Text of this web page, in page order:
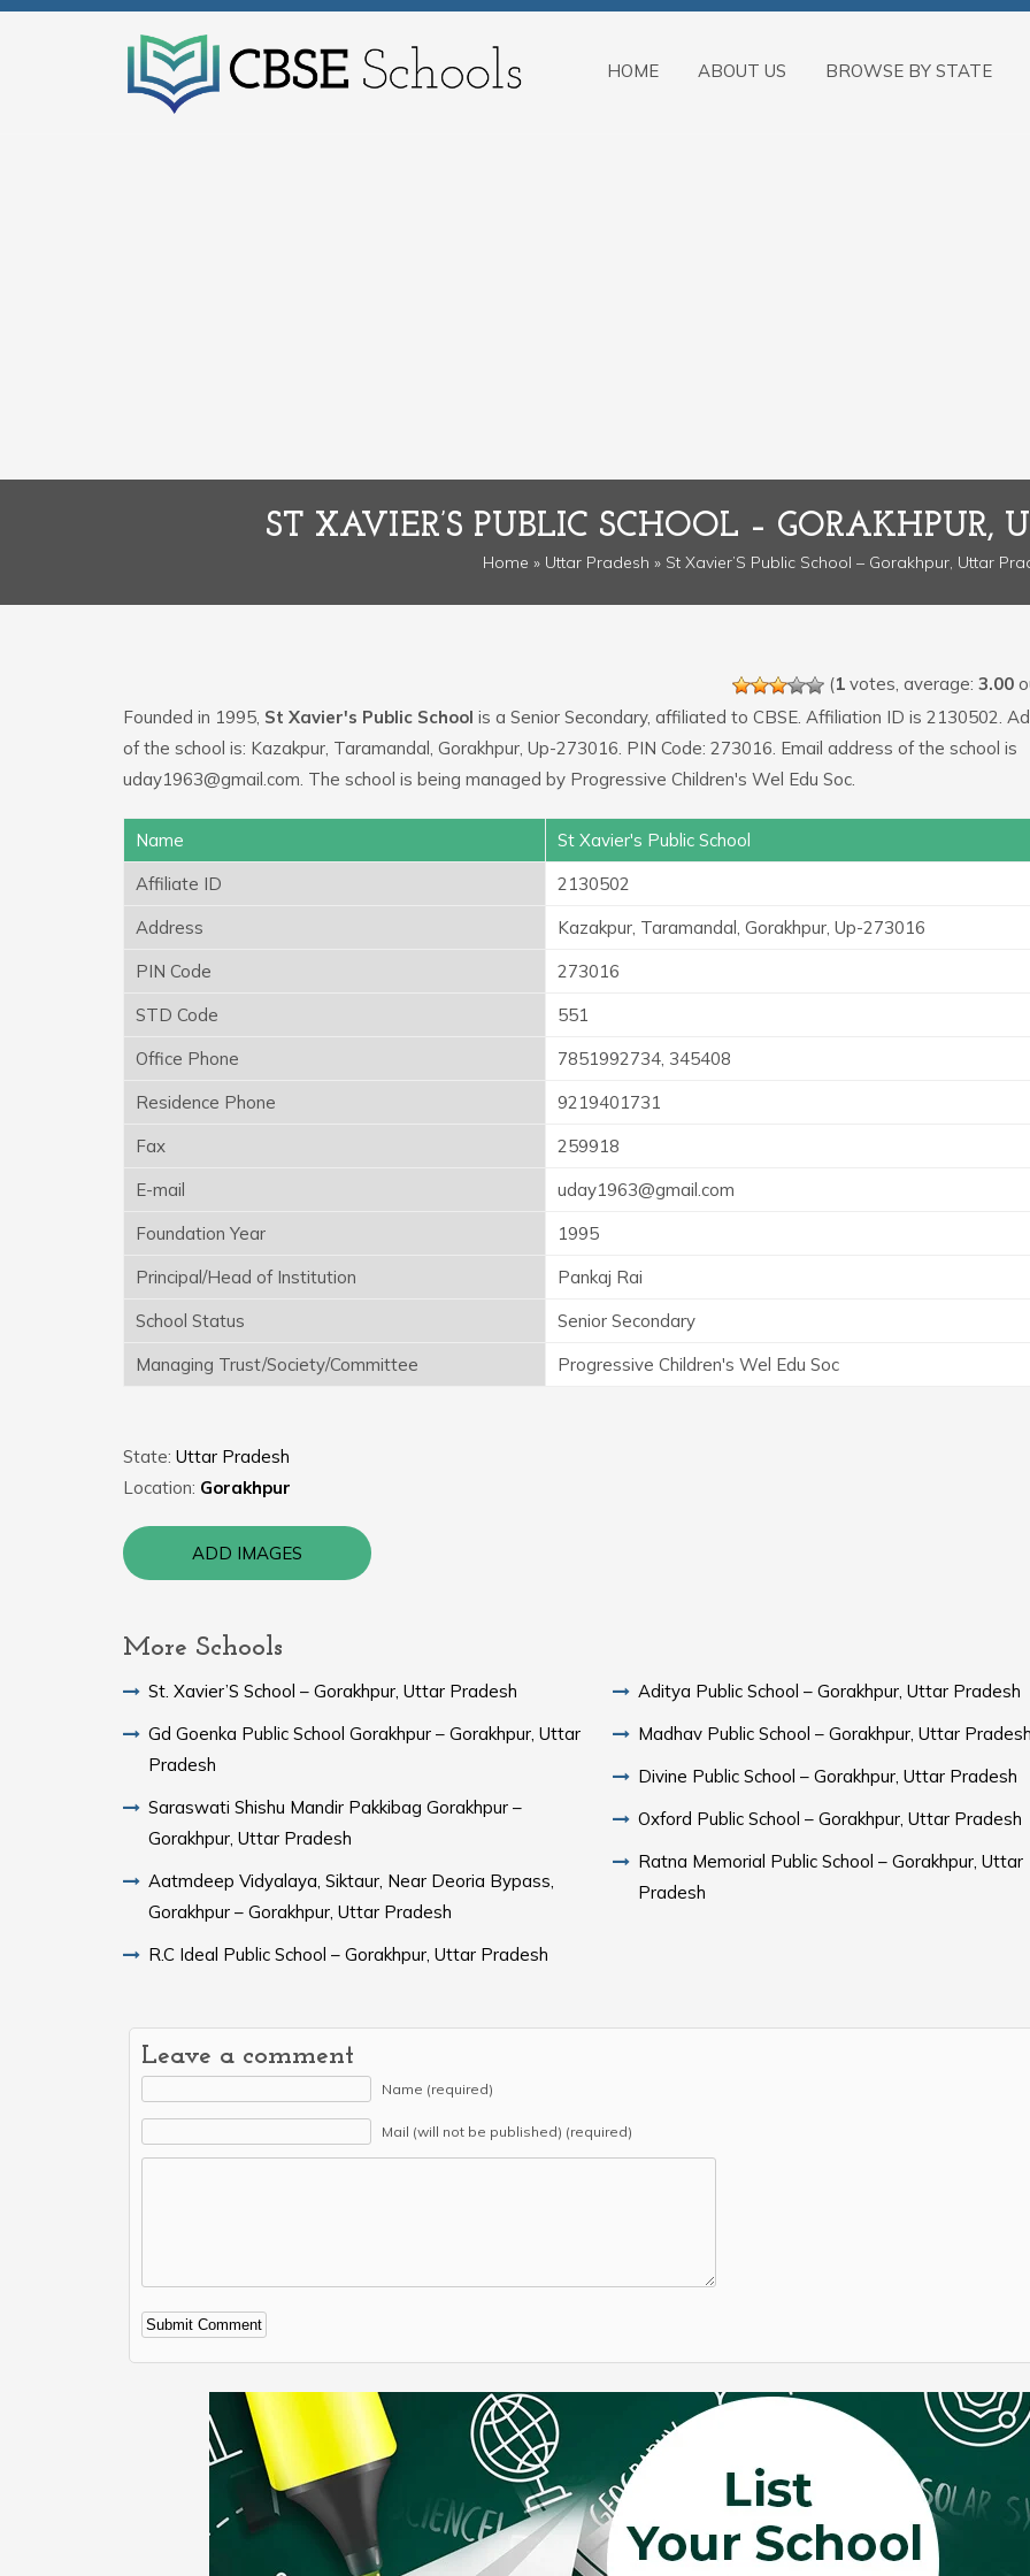
HOME ABOUT US BROWSE BY STATE
ST XAVIER’S PUBLIC SCHOOL – GORAKHPUR,
Home » Uttar Pradesh » St Xavier’S Public School – Gorakhpur, Uttar
(1votes, average: 3.00
Founded in 1995, St Xavier's Public School is a Senior Secondary, affiliated to CBSE. Affiliation ID is 2130502.
of the school is: Kazakpur, Taramandal, Gorakhpur, Up-273016. PIN Code: 273016. Email address of the school is
uday1963@gmail.com. The school is being managed by Progressive Children's Wel Edu Soc.
Name
St Xavier's Public School
Affiliate ID
2130502
Address
Kazakpur, Taramandal, Gorakhpur, Up-273016
PIN Code
273016
STD Code
551
Office Phone
7851992734, 345408
Residence Phone
9219401731
Fax
259918
E-mail
uday1963@gmail.com
Foundation Year
1995
Principal/Head of Institution
Pankaj Rai
School Status
Senior Secondary
Managing Trust/Society/Committee
Progressive Children's Wel Edu Soc
State: Uttar Pradesh
Location: Gorakhpur
ADD IMAGES
More Schools
St. Xavier’S School – Gorakhpur, Uttar Pradesh
Gd Goenka Public School Gorakhpur – Gorakhpur, Uttar
Pradesh
Saraswati Shishu Mandir Pakkibag Gorakhpur –
Gorakhpur, Uttar Pradesh
Aatmdeep Vidyalaya, Siktaur, Near Deoria Bypass,
Gorakhpur – Gorakhpur, Uttar Pradesh
R.C Ideal Public School – Gorakhpur, Uttar Pradesh
Aditya Public School – Gorakhpur, Uttar Pradesh
Madhav Public School – Gorakhpur, Uttar
Divine Public School – Gorakhpur, Uttar Pradesh
Oxford Public School – Gorakhpur, Uttar Pradesh
Ratna Memorial Public School – Gorakhpur, Uttar
Pradesh
Leave a comment
Name (required)
Mail (will not be published) (required)
Alternative: